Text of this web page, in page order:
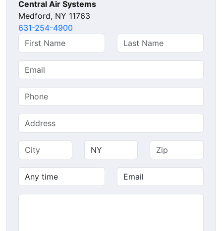
Central Air Systems
Medford, NY 11763
631-254-4900